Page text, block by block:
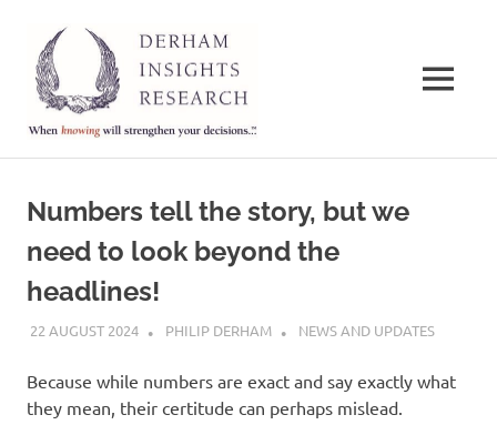
content
Research
strengthen
decisions…
MENU
Numbers tell the story, but we
need to look beyond the
headlines!
22 AUGUST 2024 PHILIP DERHAM NEWS AND UPDATES
Because while numbers are exact and say exactly what
they mean, their certitude can perhaps mislead.